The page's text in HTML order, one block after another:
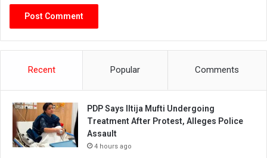
Recent Popular Comments
PDP Says Iltija Mufti Undergoing
Treatment After Protest, Alleges Police
Assault
4 hours ago